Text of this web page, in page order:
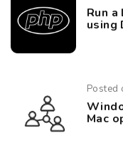
Run
using
Posted
Mac